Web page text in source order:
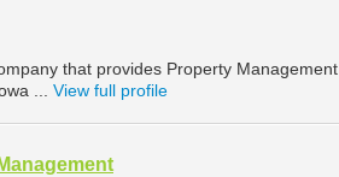
that provides Property Management
... View full profile